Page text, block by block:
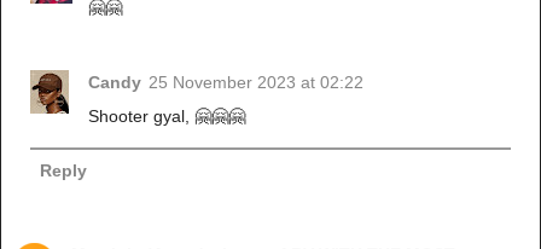
🤗🤗
Candy 25 November 2023 at 02:22
Shooter gyal, 🤗🤗🤗
Reply